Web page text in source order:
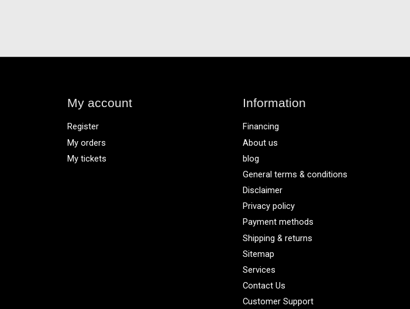
My account
Register
My orders
My tickets
Information
Financing
About us
blog
General terms & conditions
Disclaimer
Privacy policy
Payment methods
Shipping & returns
Sitemap
Services
Contact Us
Customer Support